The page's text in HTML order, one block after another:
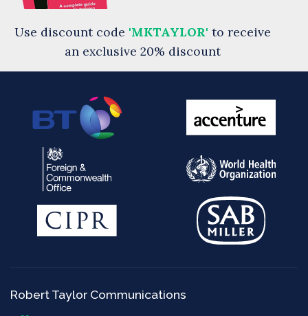
Use discount code 'MKTAYLOR' to receive
an exclusive 20% discount
Robert Taylor Communications